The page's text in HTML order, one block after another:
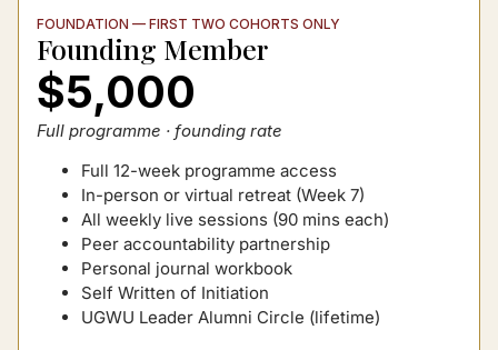
FOUNDATION — FIRST TWO COHORTS ONLY
Founding Member
$5,000
Full programme · founding rate
Full 12-week programme access
In-person or virtual retreat (Week 7)
All weekly live sessions (90 mins each)
Peer accountability partnership
Personal journal workbook
Self Written of Initiation
UGWU Leader Alumni Circle (lifetime)